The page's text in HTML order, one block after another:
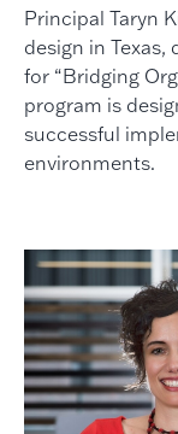
Principal Taryn
design in
for “Bridging
program is
successful
environments.